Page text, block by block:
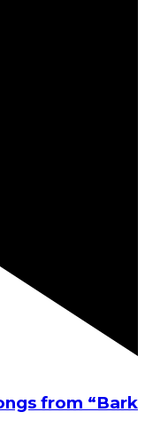
from “Bark